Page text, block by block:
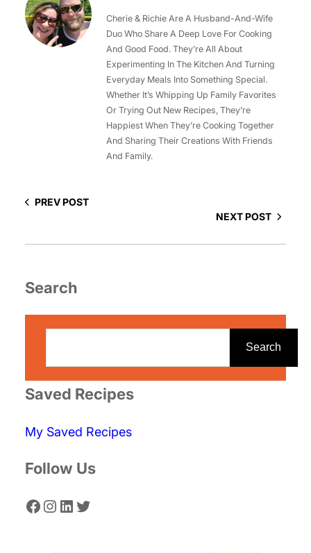
Cherie & Richie Are A Husband-And-Wife
Duo Who Share A Deep Love For Cooking
And Good Food. They’re All About
Experimenting In The Kitchen And Turning
Everyday Meals Into Something Special.
Whether It’s Whipping Up Family Favorites
Or Trying Out New Recipes, They’re
Happiest When They’re Cooking Together
And Sharing Their Creations With Friends
And Family.
PREV POST
NEXT POST
Search
r
h
Search
Saved Recipes
My Saved Recipes
Follow Us
Facebook Instagram LinkedIn Twitter